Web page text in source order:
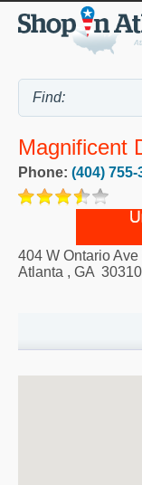
Magnificent
Phone: (404) 755-
404 W Ontario Ave
Atlanta , GA 30310